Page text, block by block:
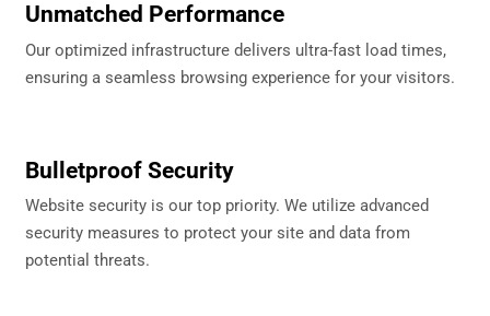
Unmatched Performance
Our optimized infrastructure delivers ultra-fast load times,
ensuring a seamless browsing experience for your visitors.
Bulletproof Security
Website security is our top priority. We utilize advanced
security measures to protect your site and data from
potential threats.